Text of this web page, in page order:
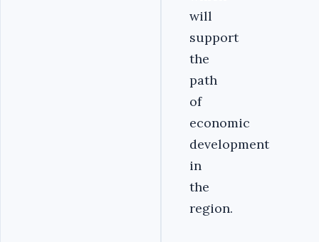
will
support
the
path
of
economic
development
in
the
region.